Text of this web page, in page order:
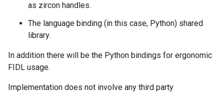
as zircon handles.
The language binding (in this case, Python) shared
library.
In addition there will be the Python bindings for ergonomic
FIDL usage.
Implementation does not involve any third party